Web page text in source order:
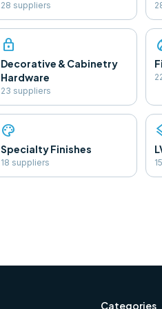
28 suppliers
lock
Decorative & Cabinetry
Hardware
23 suppliers
palette
Specialty Finishes
18 suppliers 15
Categories